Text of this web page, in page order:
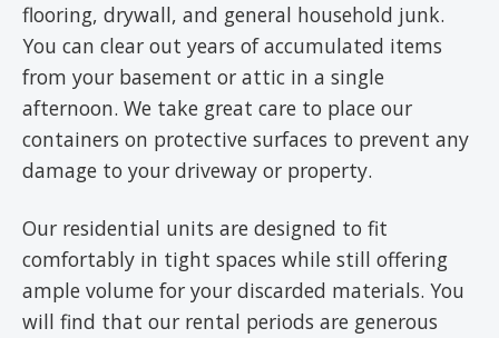
flooring, drywall, and general household junk.
You can clear out years of accumulated items
from your basement or attic in a single
afternoon. We take great care to place our
containers on protective surfaces to prevent any
damage to your driveway or property.
Our residential units are designed to fit
comfortably in tight spaces while still offering
ample volume for your discarded materials. You
will find that our rental periods are generous